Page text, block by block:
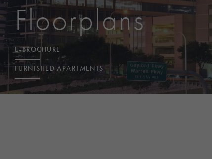
Floorplans
E-BROCHURE
FURNISHED APARTMENTS